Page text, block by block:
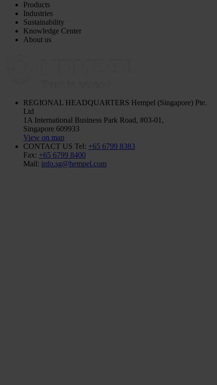
Products
Industries
Sustainability
Knowledge Center
About us
REGIONAL HEADQUARTERS Hempel (Singapore) Pte.
Ltd
1A International Business Park Road, #03-01,
Singapore 609933
View on map
CONTACT US Tel: +65 6799 8383
Fax: +65 6799 8400
Mail: info.sg@hempel.com